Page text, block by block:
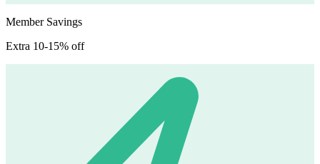
Member Savings
Extra 10-15% off